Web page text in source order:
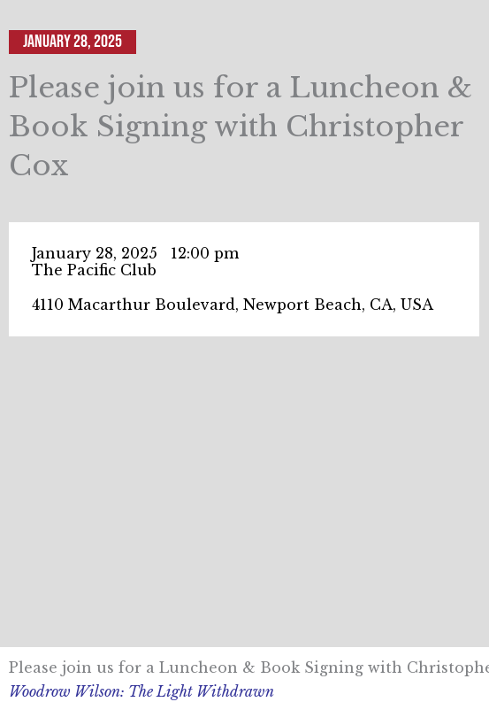
January 28, 2025
Please join us for a Luncheon &
Book Signing with Christopher
Cox
January 28, 2025
12:00 pm
The Pacific Club
4110 Macarthur Boulevard, Newport Beach, CA, USA
Please join us for a Luncheon & Book Signing with
Woodrow Wilson: The Light Withdrawn